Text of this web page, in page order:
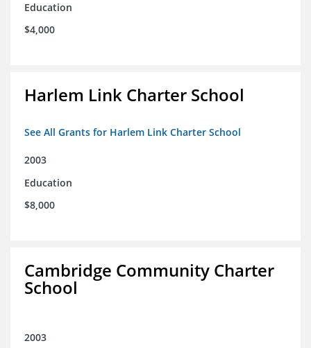
Education
$4,000
Harlem Link Charter School
See All Grants for Harlem Link Charter School
2003
Education
$8,000
Cambridge Community Charter
School
2003